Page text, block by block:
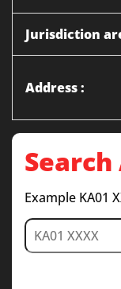
Jurisdiction
Address :
Example KA01